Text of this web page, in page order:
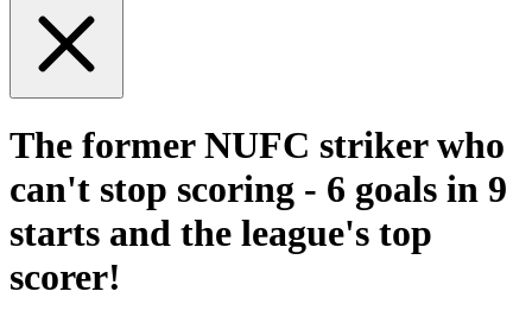
The former NUFC striker who
can't stop scoring - 6 goals in 9
starts and the league's top
scorer!